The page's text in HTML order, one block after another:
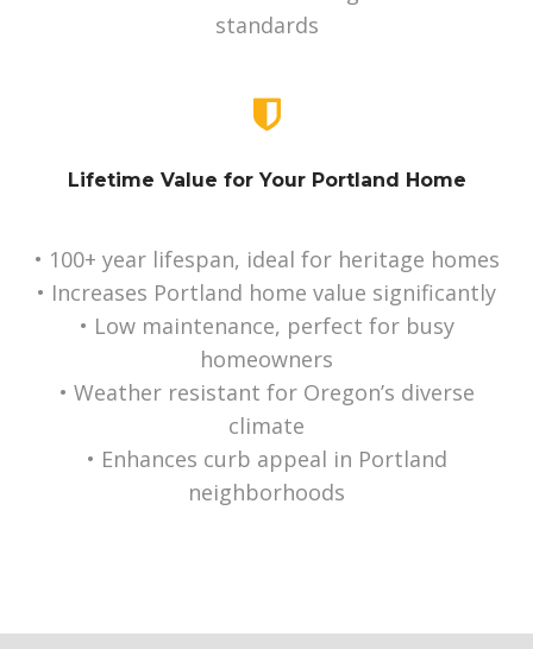
standards
Lifetime Value for Your Portland Home
• 100+ year lifespan, ideal for heritage homes
• Increases Portland home value significantly
• Low maintenance, perfect for busy
homeowners
• Weather resistant for Oregon’s diverse
climate
• Enhances curb appeal in Portland
neighborhoods